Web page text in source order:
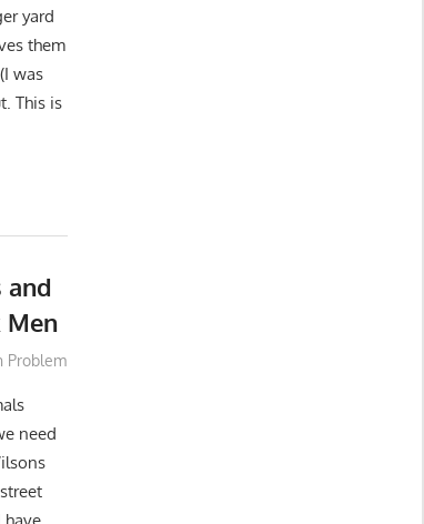
yard
them
was
This is
and
Men
Problem
need